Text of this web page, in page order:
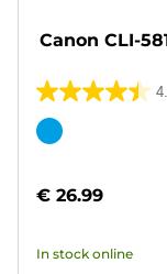
Canon CLI-
4.5
out
stars.
reviews
Color
€ 26.99
In stock online